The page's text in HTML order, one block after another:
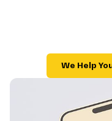
We Help